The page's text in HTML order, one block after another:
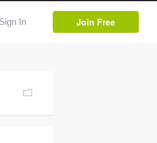
Sign In Join Free